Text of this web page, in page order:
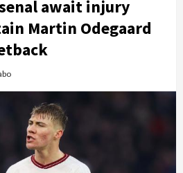
await injury
Martin Odegaard